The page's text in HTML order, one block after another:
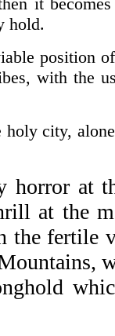
hold.
position
with the
city,
horror at
at the
the fertile